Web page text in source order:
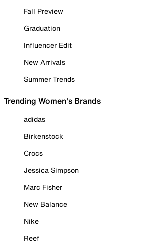
Fall Preview
Graduation
Influencer Edit
New Arrivals
Summer Trends
Trending Women's Brands
adidas
Birkenstock
Crocs
Jessica Simpson
Marc Fisher
New Balance
Nike
Reef